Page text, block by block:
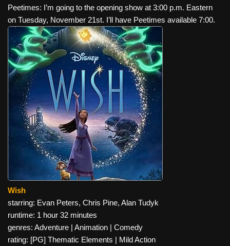
Peetimes: I’m going to the opening show at 3:00 p.m. Eastern
on Tuesday, November 21st. I’ll have Peetimes available 7:00.
Wish
starring: Evan Peters, Chris Pine, Alan Tudyk
runtime: 1 hour 32 minutes
genres: Adventure | Animation | Comedy
rating: [PG] Thematic Elements | Mild Action